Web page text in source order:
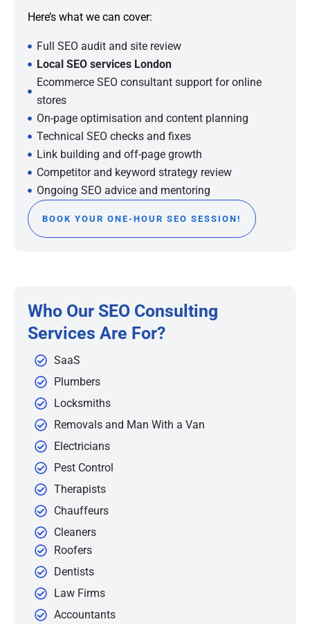
Here’s what we can cover:
Full SEO audit and site review
Local SEO services London
Ecommerce SEO consultant support for online
stores
On-page optimisation and content planning
Technical SEO checks and fixes
Link building and off-page growth
Competitor and keyword strategy review
Ongoing SEO advice and mentoring
BOOK YOUR ONE-HOUR SEO SESSION!
Who Our SEO Consulting
Services Are For?
SaaS
Plumbers
Locksmiths
Removals and Man With a Van
Electricians
Pest Control
Therapists
Chauffeurs
Cleaners
Roofers
Dentists
Law Firms
Accountants